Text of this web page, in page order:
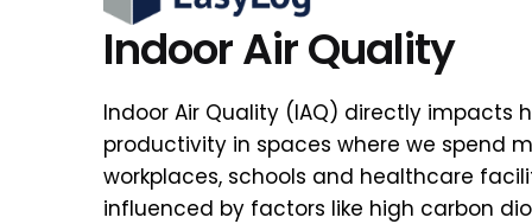
Indoor Air Quality
Indoor Air Quality (IAQ) directly impacts
productivity in spaces where we spend
workplaces, schools and healthcare
influenced by factors like high carbon